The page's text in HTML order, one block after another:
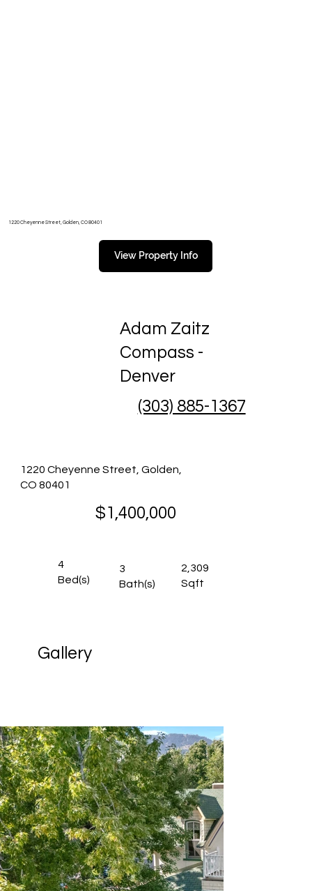
1220 Cheyenne Street, Golden, CO 80401
View Property Info
Adam Zaitz
Compass -
Denver
(303) 885-1367
1220 Cheyenne Street, Golden,
CO 80401
$1,400,000
4
Bed(s)
3
Bath(s)
2,309
Sqft
Gallery